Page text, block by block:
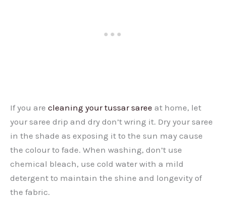
If you are cleaning your tussar saree at home, let
your saree drip and dry don’t wring it. Dry your saree
in the shade as exposing it to the sun may cause
the colour to fade. When washing, don’t use
chemical bleach, use cold water with a mild
detergent to maintain the shine and longevity of
the fabric.